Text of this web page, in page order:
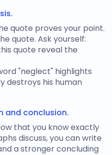
quote proves your point.
quote. Ask yourself:
quote reveal the
"neglect" highlights
destroys his human
and conclusion.
that you know exactly
discuss, you can write
a stronger concluding